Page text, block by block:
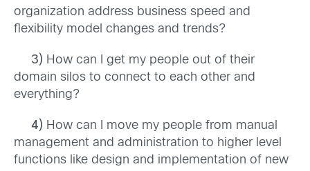
organization address business speed and
flexibility model changes and trends?
3) How can I get my people out of their
domain silos to connect to each other and
everything?
4) How can I move my people from manual
management and administration to higher level
functions like design and implementation of new